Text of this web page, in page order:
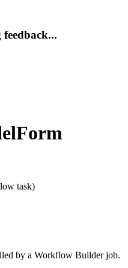
task)
by a Workflow Builder job.